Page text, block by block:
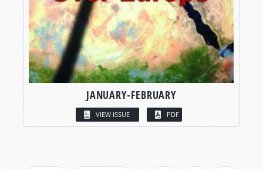
JANUARY-FEBRUARY
VIEW ISSUE PDF